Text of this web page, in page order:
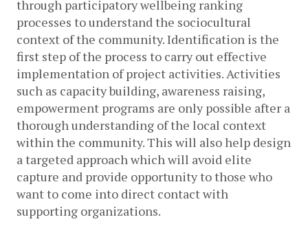
through participatory wellbeing ranking
processes to understand the sociocultural
context of the community. Identification is the
first step of the process to carry out effective
implementation of project activities. Activities
such as capacity building, awareness raising,
empowerment programs are only possible after a
thorough understanding of the local context
within the community. This will also help design
a targeted approach which will avoid elite
capture and provide opportunity to those who
want to come into direct contact with
supporting organizations.